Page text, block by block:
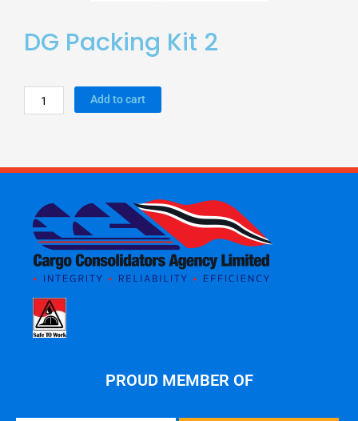
DG Packing Kit 2
Packing
quantity
Add to cart
PROUD MEMBER OF